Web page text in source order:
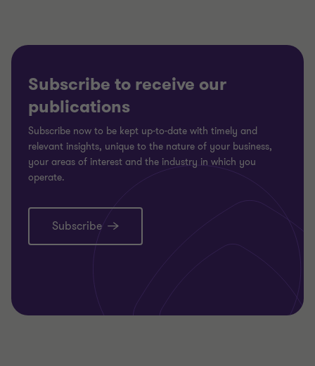
Subscribe to receive our
publications
Subscribe now to be kept up-to-date with timely and
relevant insights, unique to the nature of your business,
your areas of interest and the industry in which you
operate.
Subscribe